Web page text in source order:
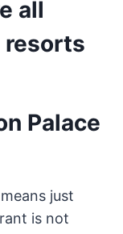
all
resorts
Palace
just
is not